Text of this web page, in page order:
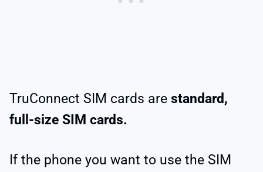
TruConnect SIM cards are standard,
full-size SIM cards.
If the phone you want to use the SIM